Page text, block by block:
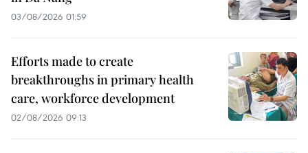
03/08/2026 01:59
Efforts made to create
breakthroughs in primary health
care, workforce development
02/08/2026 09:13